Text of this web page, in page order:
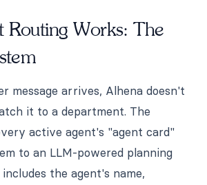
Routing Works: The
message arrives, Alhena doesn't
it to a department. The
active agent's "agent card"
to an LLM-powered planning
the agent's name,